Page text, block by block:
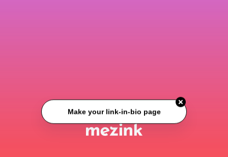
Make your link-in-bio page